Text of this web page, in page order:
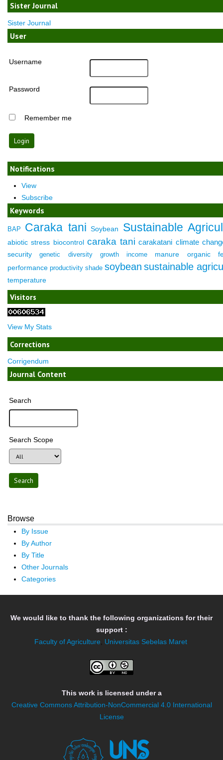
Sister Journal
Sister Journal
User
Username
Password
Remember me
Notifications
View
Subscribe
Keywords
BAP Caraka tani Soybean Sustainable
abiotic stress biocontrol caraka tani carakatani climate
security genetic diversity growth income manure
organic
performance productivity shade soybean sustainable
temperature
Visitors
View My Stats
Corrections
Corrigendum
Journal Content
Search
Search Scope
Browse
By Issue
By Author
By Title
Other Journals
Categories
We would like to thank the following organizations for their
support :
Faculty of Agriculture, Universitas Sebelas Maret
This work is licensed under a
Creative Commons Attribution-NonCommercial 4.0 International
License